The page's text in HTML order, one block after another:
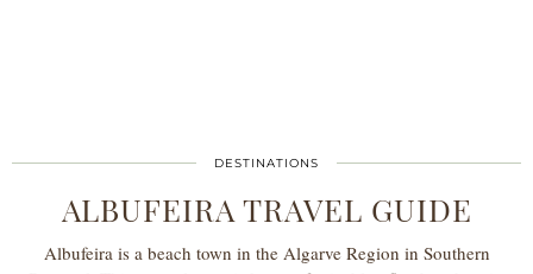
DESTINATIONS
ALBUFEIRA TRAVEL GUIDE
Albufeira is a beach town in the Algarve Region in Southern